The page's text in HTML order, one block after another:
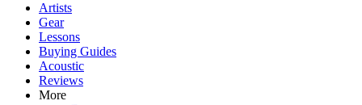
Artists
Gear
Lessons
Buying Guides
Acoustic
Reviews
More